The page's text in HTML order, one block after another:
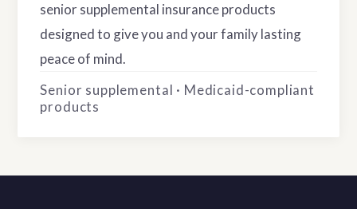
senior supplemental insurance products
designed to give you and your family lasting
peace of mind.
Senior supplemental · Medicaid-compliant
products